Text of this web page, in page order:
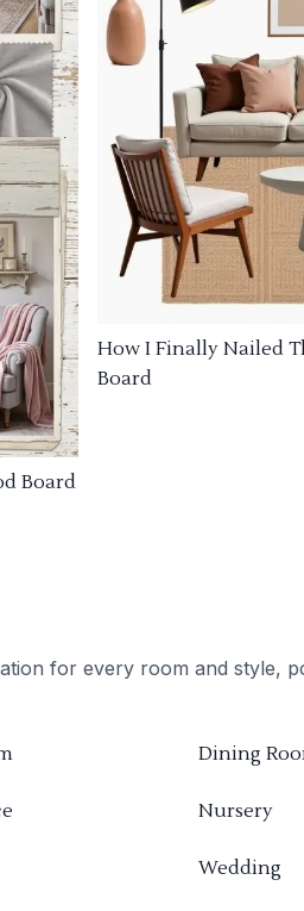
Board
How I Finally Nailed
Board
for every room and style,
Dining
Nursery
Wedding